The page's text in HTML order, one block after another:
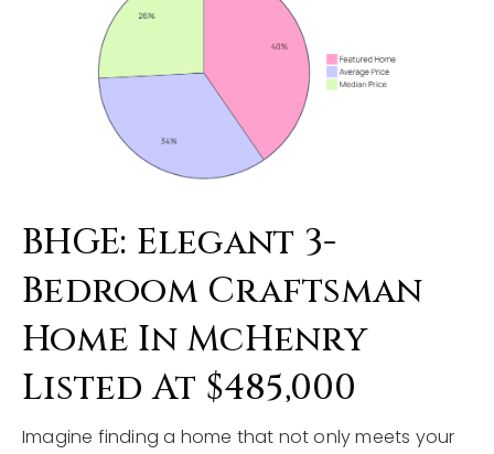
BHGE: Elegant 3-
Bedroom Craftsman
Home In McHenry
Listed At $485,000
Imagine finding a home that not only meets your